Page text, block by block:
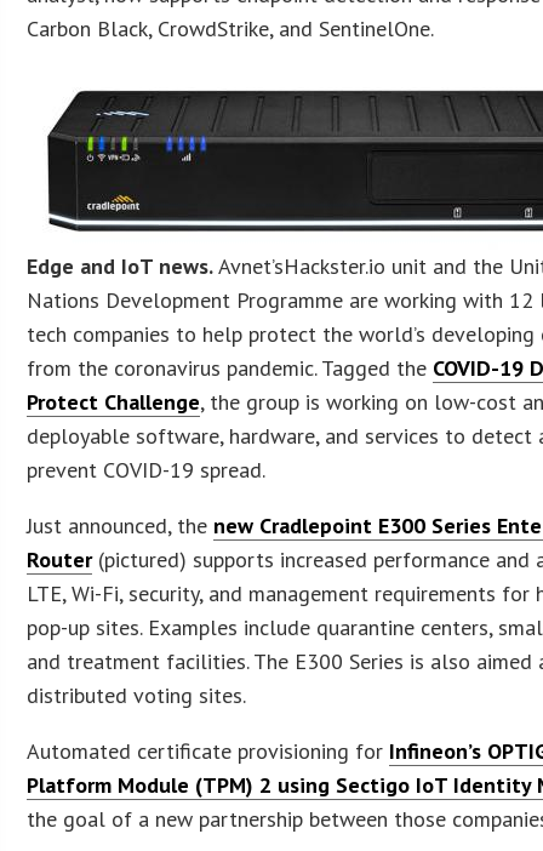
Carbon Black, CrowdStrike, and SentinelOne.
Edge and IoT news.Avnet’sHackster.io unit and the
Nations Development Programme are working with 12
tech companies to help protect the world’s developing
from the coronavirus pandemic. Tagged the COVID-19
Protect Challenge, the group is working on low-cost
deployable software, hardware, and services to detect
prevent COVID-19 spread.
Just announced, the new Cradlepoint E300 Series
Router(pictured) supports increased performance and
LTE, Wi-Fi, security, and management requirements
pop-up sites. Examples include quarantine centers,
and treatment facilities. The E300 Series is also aimed
distributed voting sites.
Automated certificate provisioning for Infineon’s
Platform Module (TPM) 2 using Sectigo IoT Identity
the goal of a new partnership between those